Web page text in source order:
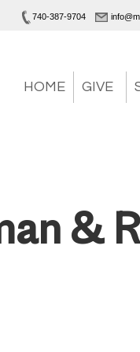
740-387-9704
HOME GIVE
&